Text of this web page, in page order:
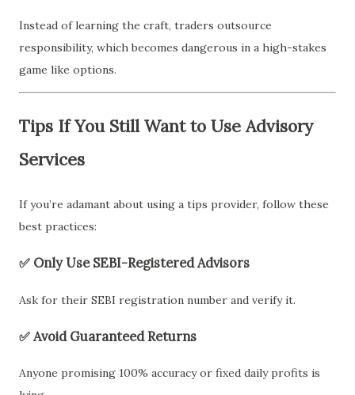
Instead of learning the craft, traders outsource
responsibility, which becomes dangerous in a high-stakes
game like options.
Tips If You Still Want to Use Advisory
Services
If you’re adamant about using a tips provider, follow these
best practices:
✅ Only Use SEBI-Registered Advisors
Ask for their SEBI registration number and verify it.
✅ Avoid Guaranteed Returns
Anyone promising 100% accuracy or fixed daily profits is